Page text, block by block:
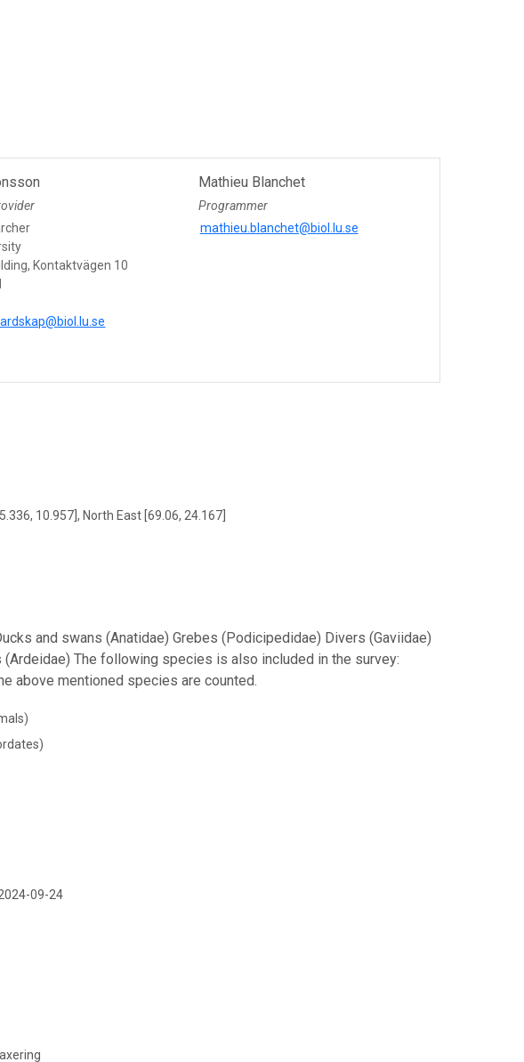
Kontaktvägen 10
Mathieu Blanchet
Programmer
mathieu.blanchet@biol.lu.se
10.957], North East [69.06, 24.167]
and swans (Anatidae) Grebes (Podicipedidae) Divers (Gaviidae)
The following species is also included in the survey:
above mentioned species are counted.
09-24